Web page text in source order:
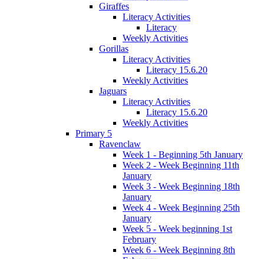
Giraffes
Literacy Activities
Literacy
Weekly Activities
Gorillas
Literacy Activities
Literacy 15.6.20
Weekly Activities
Jaguars
Literacy Activities
Literacy 15.6.20
Weekly Activities
Primary 5
Ravenclaw
Week 1 - Beginning 5th January
Week 2 - Week Beginning 11th
January
Week 3 - Week Beginning 18th
January
Week 4 - Week Beginning 25th
January
Week 5 - Week beginning 1st
February
Week 6 - Week Beginning 8th